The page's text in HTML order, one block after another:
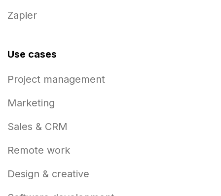
Zapier
Use cases
Project management
Marketing
Sales & CRM
Remote work
Design & creative